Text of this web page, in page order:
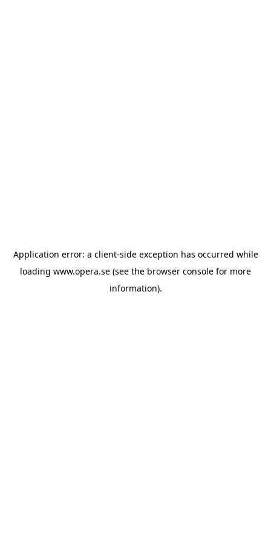
Application error: a client-side exception has occurred while
loading www.opera.se (see the browser console for more
information).